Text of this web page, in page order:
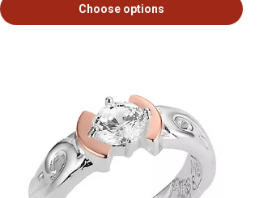
Choose options